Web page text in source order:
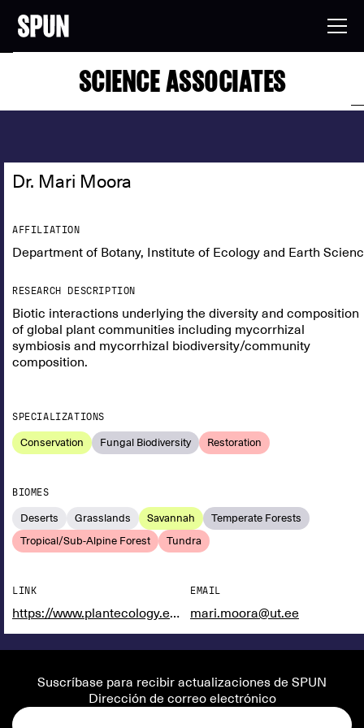
SCIENCE ASSOCIATES
Dr. Mari Moora
AFFILIATION
Department of Botany, Institute of Ecology and Earth
RESEARCH DESCRIPTION
Biotic interactions underlying the diversity and composition
of global plant communities including mycorrhizal
symbiosis and mycorrhizal biodiversity/community
composition.
SPECIALIZATIONS
Conservation Fungal Biodiversity Restoration
BIOMES
Deserts Grasslands Savannah
Temperate Forests
Tropical/Sub-Alpine Forest
Tundra
LINK
https://www.plantecology.eu/en/staff/mari_moora.html
EMAIL
mari.moora@ut.ee
Suscríbase para recibir actualizaciones de SPUN
Dirección de correo electrónico